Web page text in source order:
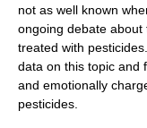
not as well known
ongoing debate
treated with
data on this topic and
and emotionally
pesticides.